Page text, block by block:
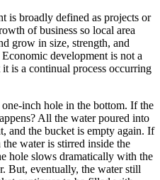
is broadly defined as projects or
of business so local area
grow in size, strength, and
development is not a
is a continual process occurring
inch hole in the bottom. If the
All the water poured into
and the bucket is empty again. If
water is stirred inside the
hole slows dramatically with the
But, eventually, the water still